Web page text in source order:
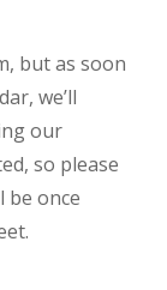
but as soon
we’ll
our
so please
be once